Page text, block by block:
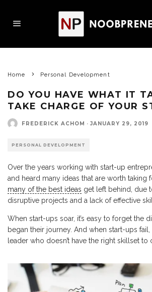
Home Personal Development
DO YOU HAVE WHAT IT
TAKE CHARGE OF YOUR
FREDERICK ACHOM · JANUARY 29, 2019
PERSONAL DEVELOPMENT
Over the years working with start-up
and heard many ideas that are worth taking
many of the best ideas get left behind, due
disruptive projects and a lack of effective
When start-ups soar, it’s easy to forget the
began their journey. And when start-ups
leader who doesn’t have the right skillset to